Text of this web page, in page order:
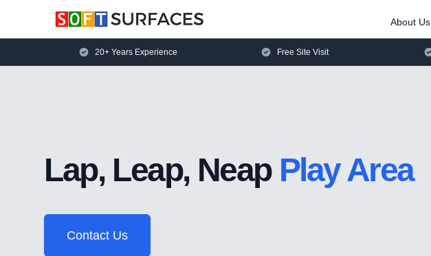
About Us
20+ Years Experience Free Site Visit
Lap, Leap, Neap Play Area
Contact Us